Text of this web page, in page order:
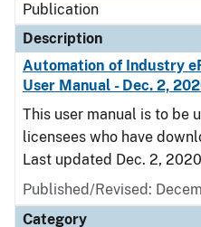
Publication
Description
Automation of Industry
User Manual - Dec. 2,
This user manual is to be
licensees who have
Last updated Dec. 2,
Published/Revised:
Category